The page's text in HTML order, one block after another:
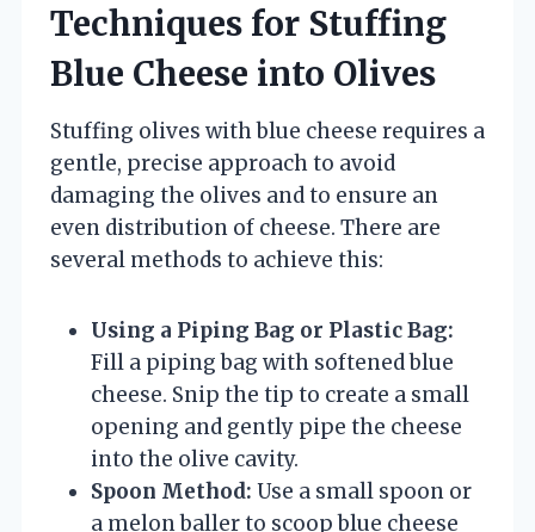
Techniques for Stuffing
Blue Cheese into Olives
Stuffing olives with blue cheese requires a
gentle, precise approach to avoid
damaging the olives and to ensure an
even distribution of cheese. There are
several methods to achieve this:
Using a Piping Bag or Plastic Bag:
Fill a piping bag with softened blue
cheese. Snip the tip to create a small
opening and gently pipe the cheese
into the olive cavity.
Spoon Method: Use a small spoon or
a melon baller to scoop blue cheese